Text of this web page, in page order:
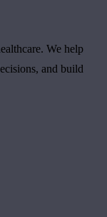
We help
and build